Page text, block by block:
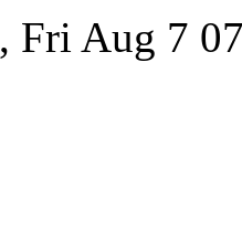
, Fri Aug 7